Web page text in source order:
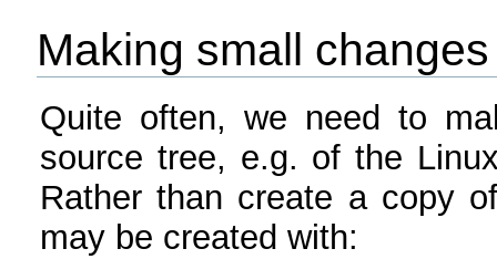
Making small
Quite often, we need to
source tree, e.g. of the
Rather than create a copy
may be created with: